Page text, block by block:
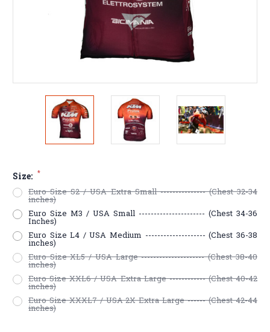
Size: *
Euro Size S2 / USA Extra Small --------------- (Chest 32-34
inches)
Euro Size M3 / USA Small ---------------------- (Chest 34-36
Inches)
Euro Size L4 / USA Medium -------------------- (Chest 36-38
inches)
Euro Size XL5 / USA Large --------------------- (Chest 38-40
inches)
Euro Size XXL6 / USA Extra Large ------------ (Chest 40-42
inches)
Euro Size XXXL7 / USA 2X Extra Large ------ (Chest 42-44
inches)